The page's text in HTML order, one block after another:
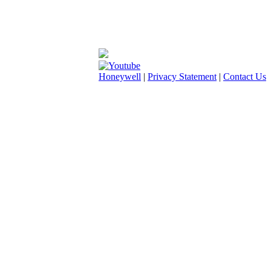
Honeywell | Privacy Statement | Contact Us